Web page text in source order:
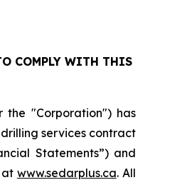
COMPLY WITH THIS
the "Corporation") has
services contract
Statements”) and
at www.sedarplus.ca. All